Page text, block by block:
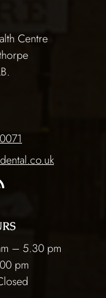
Centre
– 5.30 pm
pm